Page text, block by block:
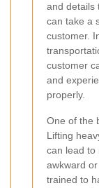
and details
can take a
customer.
customer
and
properly.
One of the
Lifting
can lead to
awkward
trained to